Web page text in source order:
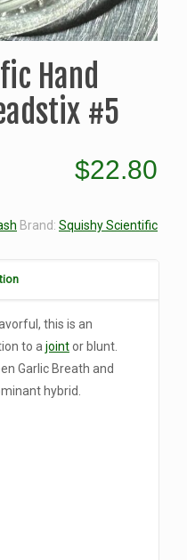
Hand
#5
$22.80
Brand: Squishy Scientific
this is an
to a jointor blunt.
Garlic Breath and
hybrid.